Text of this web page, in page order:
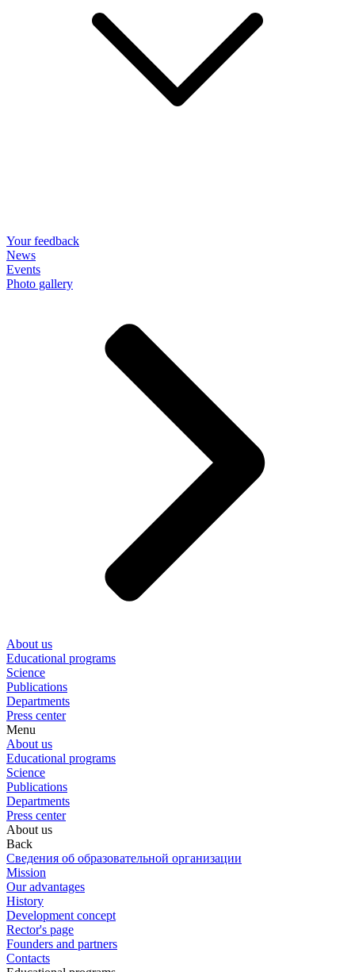
Your feedback
News
Events
Photo gallery
About us
Educational programs
Science
Publications
Departments
Press center
Menu
About us
Educational programs
Science
Publications
Departments
Press center
About us
Back
Сведения об образовательной организации
Mission
Our advantages
History
Development concept
Rector's page
Founders and partners
Contacts